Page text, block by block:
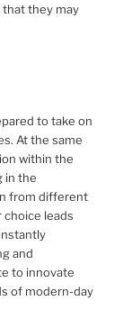
that they may
to take on
At the same
within the
in the
from different
leads
and
to innovate
of modern-day